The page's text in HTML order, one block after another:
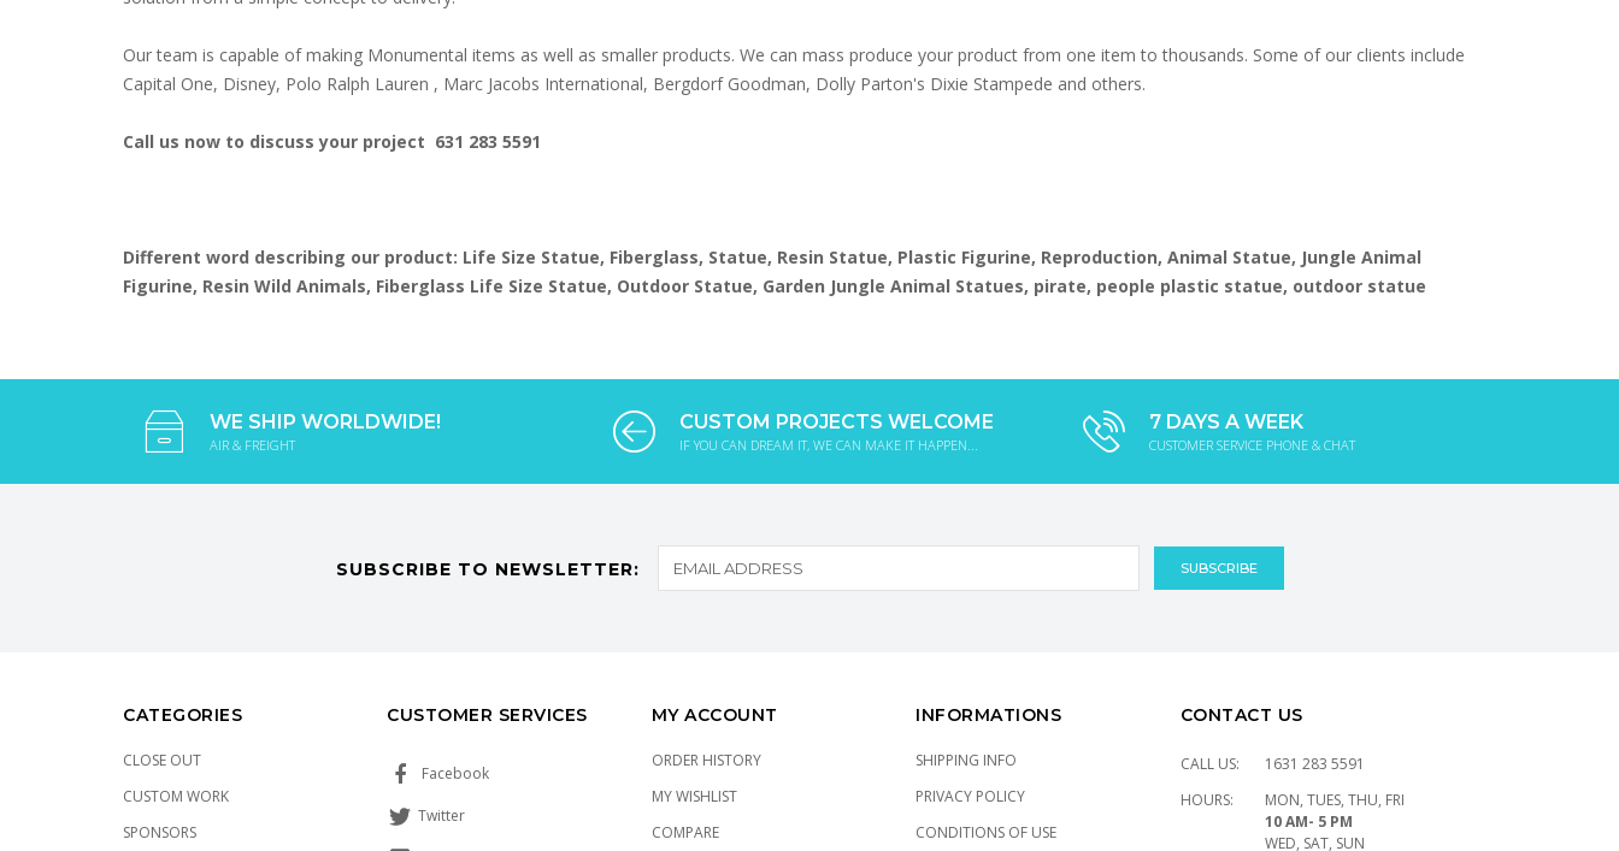
Our team is capable of making Monumental items as well as smaller products. We can mass produce your product from one item to thousands. Some of our clients include
Capital One, Disney, Polo Ralph Lauren , Marc Jacobs International, Bergdorf Goodman, Dolly Parton's Dixie Stampede and others.
Call us now to discuss your project 631 283 5591
Different word describing our product: Life Size Statue, Fiberglass, Statue, Resin Statue, Plastic Figurine, Reproduction, Animal Statue, Jungle Animal
Figurine, Resin Wild Animals, Fiberglass Life Size Statue, Outdoor Statue, Garden Jungle Animal Statues, pirate, people plastic statue, outdoor statue
WE SHIP WORLDWIDE!
AIR & FREIGHT
CUSTOM PROJECTS WELCOME
IF YOU CAN DREAM IT, WE CAN MAKE IT HAPPEN...
7 DAYS A WEEK
CUSTOMER SERVICE PHONE & CHAT
SUBSCRIBE TO NEWSLETTER:
CATEGORIES
CLOSE OUT
CUSTOM WORK
SPONSORS
CUSTOMER SERVICES
Facebook
Twitter
MY ACCOUNT
ORDER HISTORY
MY WISHLIST
COMPARE
INFORMATIONS
SHIPPING INFO
PRIVACY POLICY
CONDITIONS OF USE
CONTACT US
CALL US:
1631 283 5591
HOURS:
MON, TUES, THU, FRI
10 AM- 5 PM
WED, SAT, SUN